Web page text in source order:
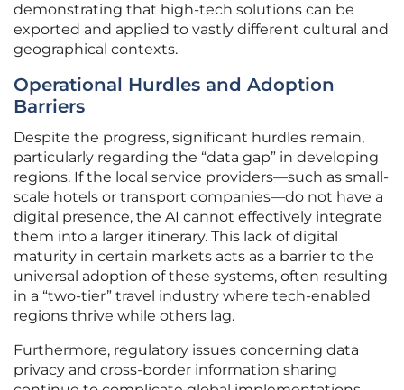
demonstrating that high-tech solutions can be
exported and applied to vastly different cultural and
geographical contexts.
Operational Hurdles and Adoption
Barriers
Despite the progress, significant hurdles remain,
particularly regarding the “data gap” in developing
regions. If the local service providers—such as small-
scale hotels or transport companies—do not have a
digital presence, the AI cannot effectively integrate
them into a larger itinerary. This lack of digital
maturity in certain markets acts as a barrier to the
universal adoption of these systems, often resulting
in a “two-tier” travel industry where tech-enabled
regions thrive while others lag.
Furthermore, regulatory issues concerning data
privacy and cross-border information sharing